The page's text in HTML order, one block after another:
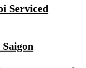
Serviced